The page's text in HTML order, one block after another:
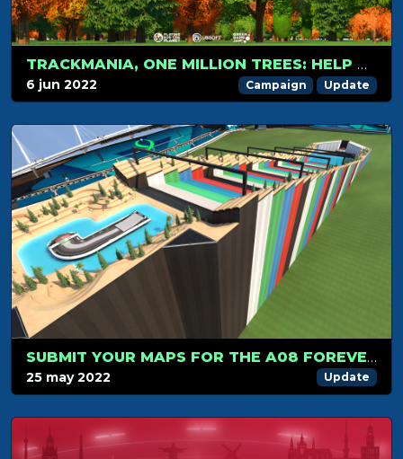
TRACKMANIA, ONE MILLION TREES: HELP US TO WIN THE VOTE
6 jun 2022 Campaign Update
SUBMIT YOUR MAPS FOR THE A08 FOREVER!
25 may 2022 Update